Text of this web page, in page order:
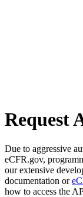
Request
Due to aggressive
eCFR.gov,
our extensive
documentation or
how to access the